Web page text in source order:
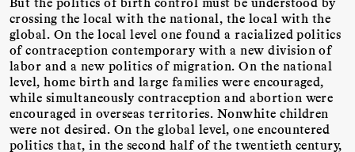
crossing the local with the national, the local with the
global. On the local level one found a racialized politics
of contraception contemporary with a new division of
labor and a new politics of migration. On the national
level, home birth and large families were encouraged,
while simultaneously contraception and abortion were
encouraged in overseas territories. Nonwhite children
were not desired. On the global level, one encountered
politics that, in the second half of the twentieth century,